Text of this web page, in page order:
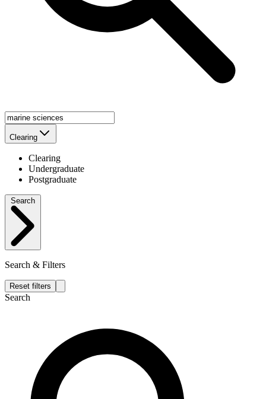
Clearing
Clearing
Undergraduate
Postgraduate
Search & Filters
Reset filters
Search